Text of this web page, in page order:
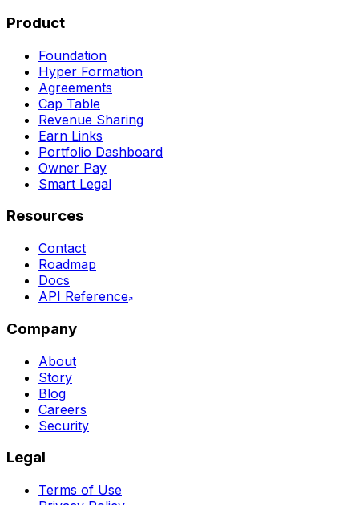
Product
Foundation
Hyper Formation
Agreements
Cap Table
Revenue Sharing
Earn Links
Portfolio Dashboard
Owner Pay
Smart Legal
Resources
Contact
Roadmap
Docs
API Reference
Company
About
Story
Blog
Careers
Security
Legal
Terms of Use